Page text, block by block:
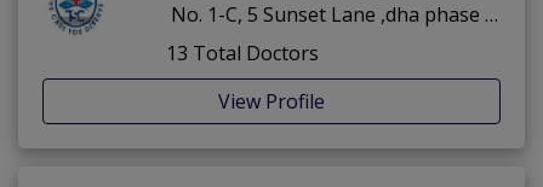
No. 1-C, 5 Sunset Lane ,dha phase 2 ,Karachi
13 Total Doctors
View Profile